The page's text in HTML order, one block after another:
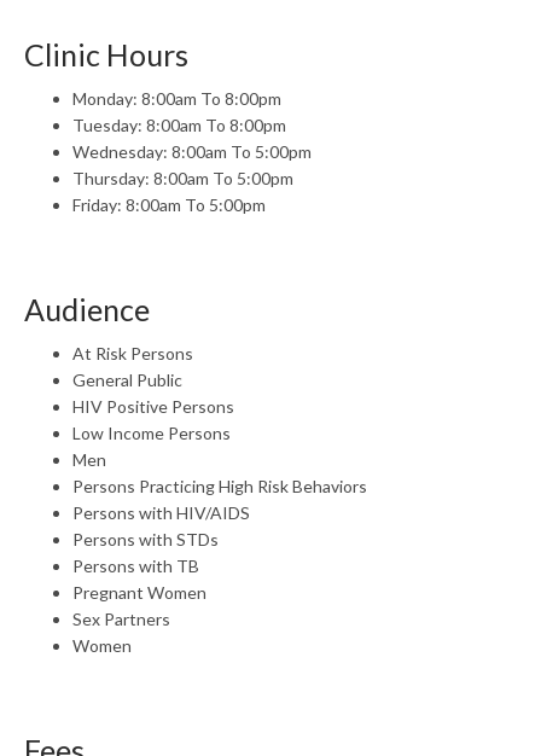
Clinic Hours
Monday: 8:00am To 8:00pm
Tuesday: 8:00am To 8:00pm
Wednesday: 8:00am To 5:00pm
Thursday: 8:00am To 5:00pm
Friday: 8:00am To 5:00pm
Audience
At Risk Persons
General Public
HIV Positive Persons
Low Income Persons
Men
Persons Practicing High Risk Behaviors
Persons with HIV/AIDS
Persons with STDs
Persons with TB
Pregnant Women
Sex Partners
Women